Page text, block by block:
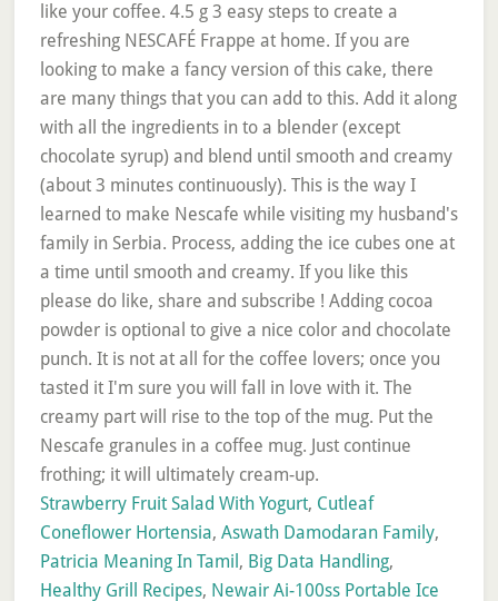
like your coffee. 4.5 g 3 easy steps to create a
refreshing NESCAFÉ Frappe at home. If you are
looking to make a fancy version of this cake, there
are many things that you can add to this. Add it along
with all the ingredients in to a blender (except
chocolate syrup) and blend until smooth and creamy
(about 3 minutes continuously). This is the way I
learned to make Nescafe while visiting my husband's
family in Serbia. Process, adding the ice cubes one at
a time until smooth and creamy. If you like this
please do like, share and subscribe ! Adding cocoa
powder is optional to give a nice color and chocolate
punch. It is not at all for the coffee lovers; once you
tasted it I'm sure you will fall in love with it. The
creamy part will rise to the top of the mug. Put the
Nescafe granules in a coffee mug. Just continue
frothing; it will ultimately cream-up.
Strawberry Fruit Salad With Yogurt, Cutleaf
Coneflower Hortensia, Aswath Damodaran Family,
Patricia Meaning In Tamil , Big Data Handling,
Healthy Grill Recipes, Newair Ai-100ss Portable Ice